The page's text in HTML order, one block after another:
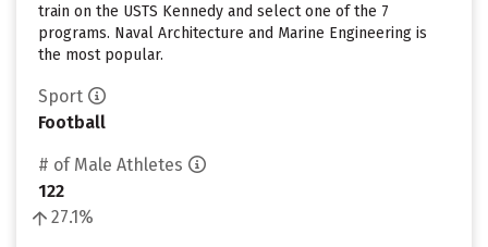
train on the USTS Kennedy and select one of the 7
programs. Naval Architecture and Marine Engineering is
the most popular.
Sport
Football
# of Male Athletes
122
27.1%